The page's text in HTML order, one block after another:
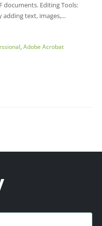
documents. Editing Tools:
adding text, images,...
Adobe Acrobat